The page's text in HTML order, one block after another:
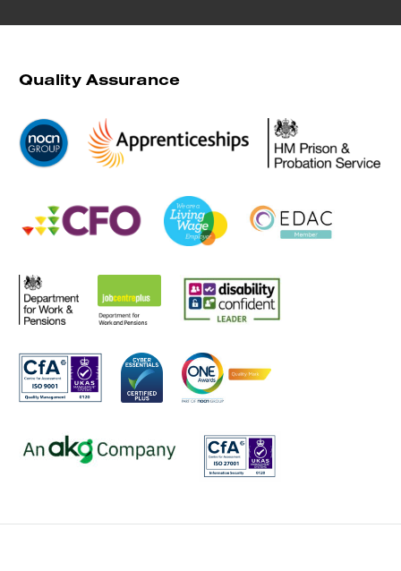
Quality Assurance